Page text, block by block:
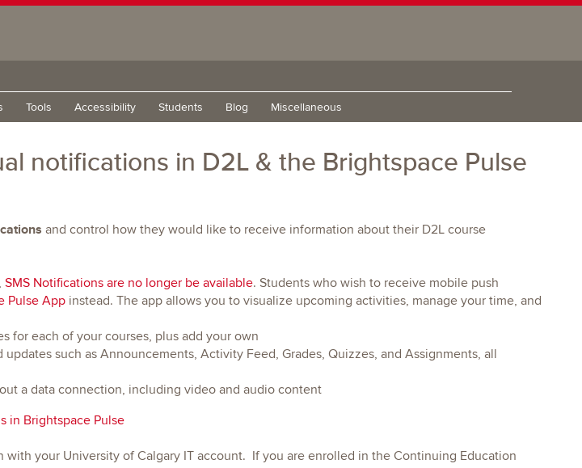
Tools Accessibility Students Blog Miscellaneous
notifications in D2L & the Brightspace Pulse
and control how they would like to receive information about their D2L course
SMS Notifications are no longer be available. Students who wish to receive mobile push
Pulse Appinstead. The app allows you to visualize upcoming activities, manage your time, and
for each of your courses, plus add your own
such as Announcements, Activity Feed, Grades, Quizzes, and Assignments, all
a data connection, including video and audio content
in Brightspace Pulse
with your University of Calgary IT account. If you are enrolled in the Continuing Education